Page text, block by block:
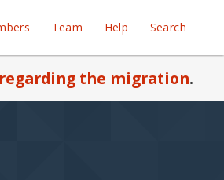
Team Help Search
the migration.